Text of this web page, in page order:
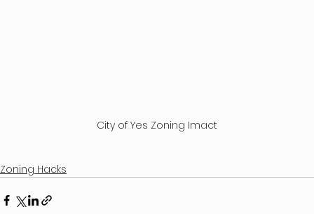
City of Yes Zoning Imact
Zoning Hacks